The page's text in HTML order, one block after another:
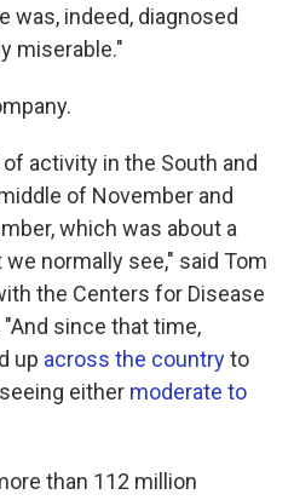
was, indeed, diagnosed
miserable."
activity in the South and
of November and
which was about a
normally see," said Tom
the Centers for Disease
since that time,
up across the countryto
either moderate to
than 112 million